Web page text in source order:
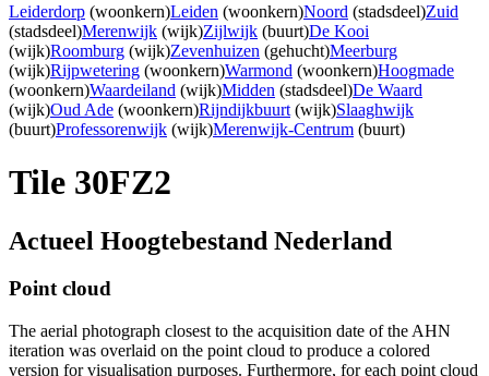
Leiderdorp (woonkern)Leiden (woonkern)Noord (stadsdeel)Zuid
(stadsdeel)Merenwijk (wijk)Zijlwijk (buurt)De Kooi
(wijk)Roomburg (wijk)Zevenhuizen (gehucht)Meerburg
(wijk)Rijpwetering (woonkern)Warmond (woonkern)Hoogmade
(woonkern)Waardeiland (wijk)Midden (stadsdeel)De Waard
(wijk)Oud Ade (woonkern)Rijndijkbuurt (wijk)Slaaghwijk
(buurt)Professorenwijk (wijk)Merenwijk-Centrum (buurt)
Tile 30FZ2
Actueel Hoogtebestand Nederland
Point cloud
The aerial photograph closest to the acquisition date of the AHN
iteration was overlaid on the point cloud to produce a colored
version for visualisation purposes. Furthermore, for each point cloud